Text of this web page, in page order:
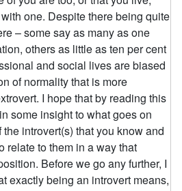
one. Despite there being quite
– some say as many as one
others as little as ten per cent
and social lives are biased
of normality that is more
I hope that by reading this
some insight to what goes on
introvert(s) that you know and
relate to them in a way that
Before we go any further, I
exactly being an introvert means,